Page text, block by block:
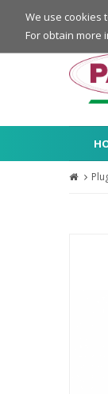
Login
We use cookies
For obtain more